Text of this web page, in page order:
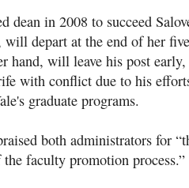
dean in 2008 to succeed
will depart at the end of her
hand, will leave his post early,
with conflict due to his
graduate programs.
both administrators for
faculty promotion process.”